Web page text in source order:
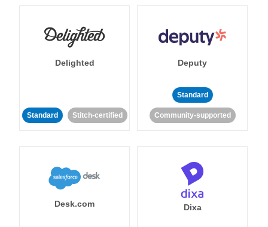
Delighted
Standard Stitch-certified
Deputy
Standard
Community-supported
Desk.com Dixa